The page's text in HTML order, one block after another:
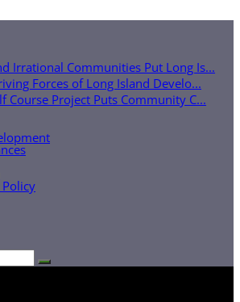
Irrational Communities Put Long Is...
Forces of Long Island Develo...
Course Project Puts Community C...